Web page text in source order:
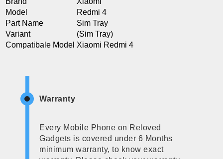
Model
Redmi 4
Part Name
Sim Tray
Variant
(Sim Tray)
Compatibale Model Xiaomi Redmi 4
Warranty
Every Mobile Phone on Reloved
Gadgets is covered under 6 Months
minimum warranty, to know exact